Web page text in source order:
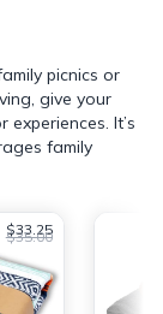
picnics or
give your
It’s
family
$33.25
$35.00